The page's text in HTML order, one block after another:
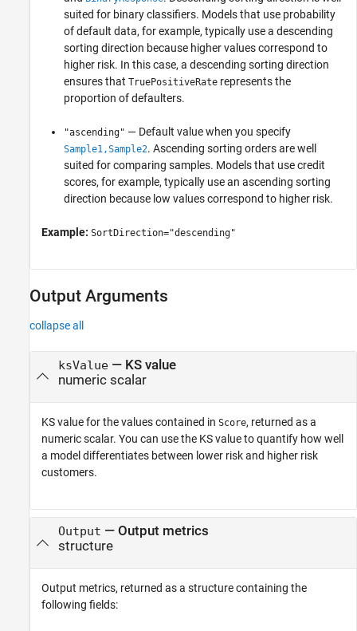
suited for binary classifiers. Models that use probability
of default data, for example, typically use a descending
sorting direction because higher values correspond to
higher risk. In this case, a descending sorting direction
ensures that TruePositiveRate represents the
proportion of defaulters.
"ascending" — Default value when you specify
Sample1,Sample2. Ascending sorting orders are well
suited for comparing samples. Models that use credit
scores, for example, typically use an ascending sorting
direction because low values correspond to higher risk.
Example: SortDirection="descending"
Output Arguments
collapse all
ksValue— KS value
numeric scalar
KS value for the values contained in Score, returned as a
numeric scalar. You can use the KS value to quantify how well
a model differentiates between lower risk and higher risk
customers.
Output — Output metrics
structure
Output metrics, returned as a structure containing the
following fields: